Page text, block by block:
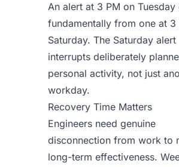
An alert at 3 PM on
fundamentally from one at 3
Saturday. The Saturday alert
interrupts deliberately
personal activity, not just
workday.
Recovery Time Matters
Engineers need genuine
disconnection from work to
long-term effectiveness.